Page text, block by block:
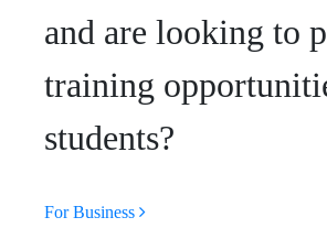
and are looking to
training
students?
For Business